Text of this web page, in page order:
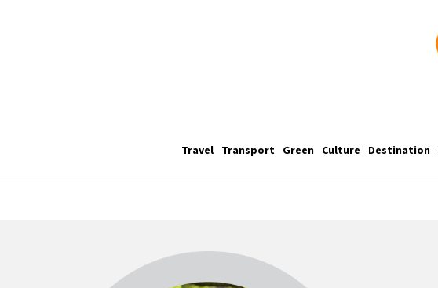
Travel Transport Green Culture Destination